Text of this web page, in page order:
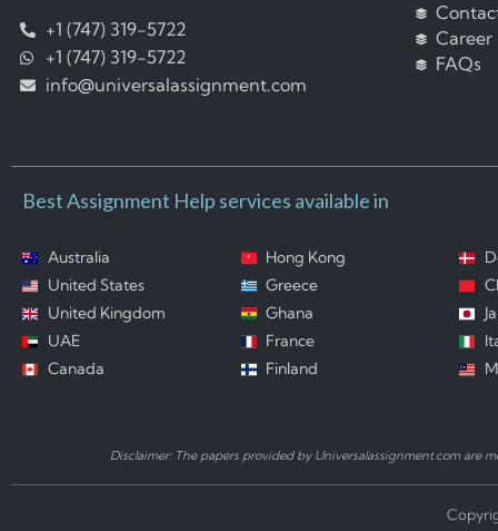
+1 (747) 319-5722
+1 (747) 319-5722
info@universalassignment.com
Career
FAQs
Best Assignment Help services available in
Australia
United States
United Kingdom
UAE
Canada
Hong Kong
Greece
Ghana
France
Finland
Disclaimer: The papers provided by Universalassignment.com are